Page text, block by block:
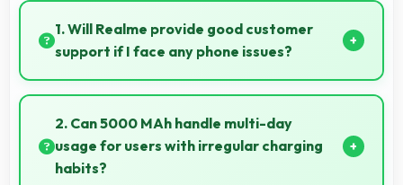
1. Will Realme provide good customer
support if I face any phone issues?
Realme has established reliable customer support
services that help users quickly resolve any problems
with their purchased phones.
2. Can 5000 MAh handle multi-day
usage for users with irregular charging
habits?